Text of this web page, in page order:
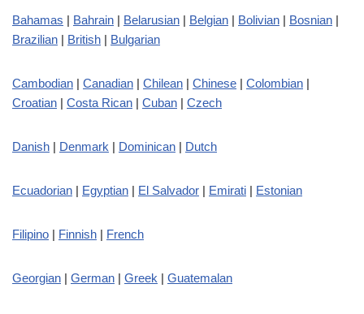
Bahamas | Bahrain | Belarusian | Belgian | Bolivian | Bosnian |
Brazilian | British | Bulgarian
Cambodian | Canadian | Chilean | Chinese | Colombian |
Croatian | Costa Rican | Cuban | Czech
Danish | Denmark | Dominican | Dutch
Ecuadorian | Egyptian | El Salvador | Emirati | Estonian
Filipino | Finnish | French
Georgian | German | Greek | Guatemalan